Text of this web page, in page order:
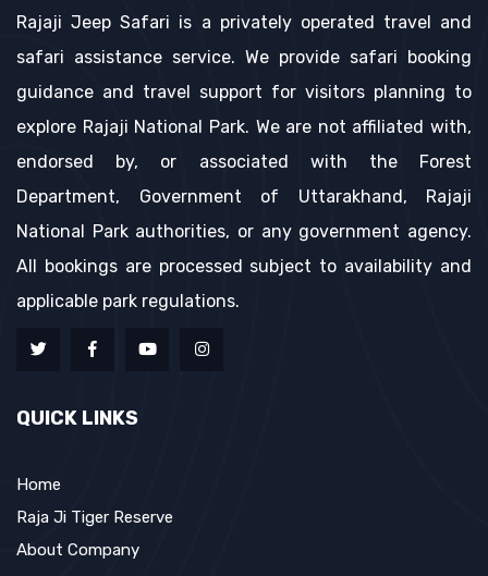
Rajaji Jeep Safari is a privately operated travel and
safari assistance service. We provide safari booking
guidance and travel support for visitors planning to
explore Rajaji National Park. We are not affiliated with,
endorsed by, or associated with the Forest
Department, Government of Uttarakhand, Rajaji
National Park authorities, or any government agency.
All bookings are processed subject to availability and
applicable park regulations.
QUICK LINKS
Home
Raja Ji Tiger Reserve
About Company